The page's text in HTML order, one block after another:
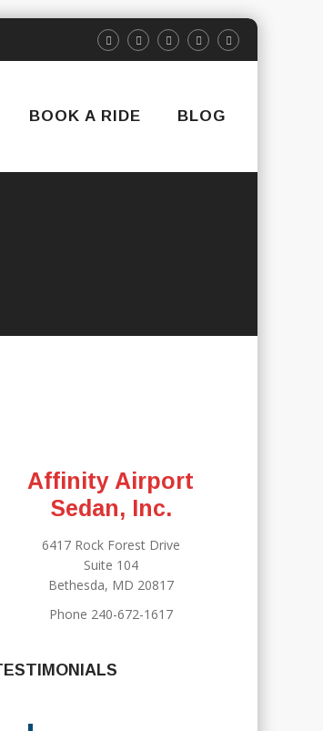
BOOK A RIDE BLOG
Affinity Airport
Sedan, Inc.
6417 Rock Forest Drive
Suite 104
Bethesda, MD 20817
Phone 240-672-1617